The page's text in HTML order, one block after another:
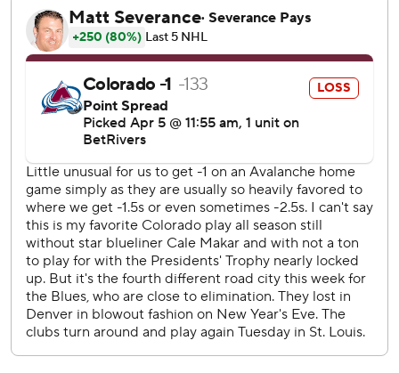
The Avalanche were coming off a 2-0 win over Dallas on
Saturday. They’re on the brink of wrapping up the Central
Division and top seed in the Western Conference. In
addition, they're six points ahead of Carolina in the race for
the Presidents’ Trophy.
Parker Kelly and Brent Burns scored for Colorado. The 41-
year-old Burns also had an assist in his 1,001st straight
game. He was honored before the game for No. 1,000,
with teammates, past and present, offering
congratulations in a video tribute.
Mackenzie Blackwood stopped 25 shots. The Avalanche
were 0 for 3 on the power play.
Ross Colton nearly put the Avalanche up midway through
the first period when he knocked in a puck out of the air.